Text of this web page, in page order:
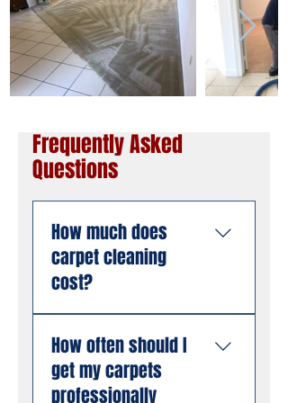
Frequently Asked
Questions
How much does
carpet cleaning
cost?
size of the area, the
number of rooms, and
the condition of the
How often should I
get my carpets
professionally